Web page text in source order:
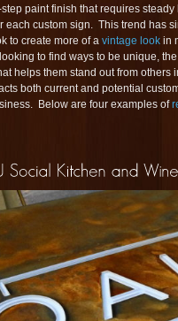
step paint finish that requires
each custom sign. This trend has
to create more of a vintage look in
to find ways to be unique,
helps them stand out from
both current and potential
Below are four examples of